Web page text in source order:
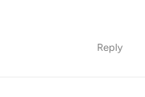
Reply